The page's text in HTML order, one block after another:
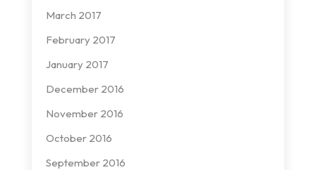
March 2017
February 2017
January 2017
December 2016
November 2016
October 2016
September 2016